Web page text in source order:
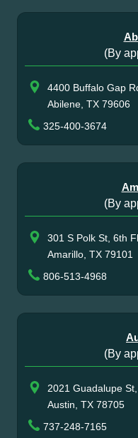
(By
4400 Buffalo Gap
Abilene, TX 79606
325-400-3674
(By
301 S Polk St, 6th
Amarillo, TX 79101
806-513-4968
(By
2021 Guadalupe
Austin, TX 78705
737-248-7165